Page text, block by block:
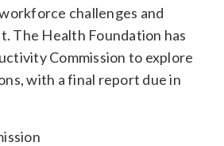
challenges and
The Health Foundation has
Commission to explore
with a final report due in